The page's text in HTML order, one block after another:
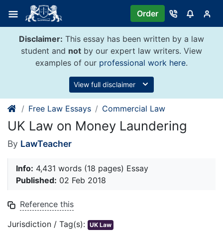
content
Order
Disclaimer: This essay has been written by a law
student and not by our expert law writers. View
examples of our professional work here.
View full disclaimer
Free Law Essays Commercial Law
UK Law on Money Laundering
By LawTeacher
Info: 4,431 words (18 pages) Essay
Published: 02 Feb 2018
Reference this
Jurisdiction / Tag(s): UK Law